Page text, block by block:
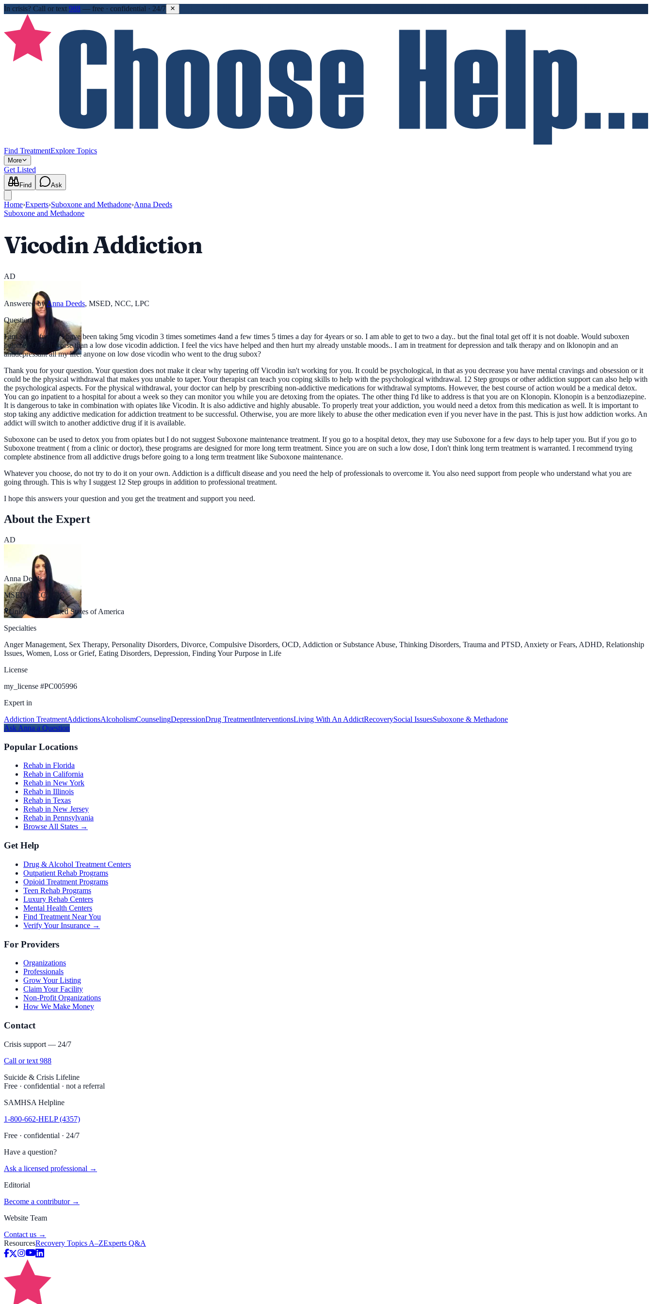
In crisis? Call or text 988 — free · confidential · 24/7
Find TreatmentExplore Topics
More
Get Listed
Find Ask
Home›Experts›Suboxone and Methadone›Anna Deeds
Suboxone and Methadone
Vicodin Addiction
AD
Answered by Anna Deeds, MSED, NCC, LPC
Question
I am so confused.. I have been taking 5mg vicodin 3 times sometimes 4and a few times 5 times a day for 4years or so. I am able to get to two a day.. but the final total get off it is not doable. Would suboxen
helpme? Or is it worse than a low dose vicodin addiction. I feel the vics have helped and then hurt my already unstable moods.. I am in treatment for depression and talk therapy and on lklonopin and an
antidepressant all my life. anyone on low dose vicodin who went to the drug subox?
Thank you for your question. Your question does not make it clear why tapering off Vicodin isn't working for you. It could be psychological, in that as you decrease you have mental cravings and obsession or it
could be the physical withdrawal that makes you unable to taper. Your therapist can teach you coping skills to help with the psychological withdrawal. 12 Step groups or other addiction support can also help with
the psychological aspects. For the physical withdrawal, your doctor can help by prescribing non-addictive medications for withdrawal symptoms. However, the best course of action would be a medical detox.
You can go inpatient to a hospital for about a week so they can monitor you while you are detoxing from the opiates. The other thing I'd like to address is that you are on Klonopin. Klonopin is a benzodiazepine.
It is dangerous to take in combination with opiates like Vicodin. It is also addictive and highly abusable. To properly treat your addiction, you would need a detox from this medication as well. It is important to
stop taking any addictive medication for addiction treatment to be successful. Otherwise, you are more likely to abuse the other medication even if you never have in the past. This is just how addiction works. An
addict will switch to another addictive drug if it is available.
Suboxone can be used to detox you from opiates but I do not suggest Suboxone maintenance treatment. If you go to a hospital detox, they may use Suboxone for a few days to help taper you. But if you go to
Suboxone treatment ( from a clinic or doctor), these programs are designed for more long term treatment. Since you are on such a low dose, I don't think long term treatment is warranted. I recommend trying
complete abstinence from all addictive drugs before going to a long term treatment like Suboxone maintenance.
Whatever you choose, do not try to do it on your own. Addiction is a difficult disease and you need the help of professionals to overcome it. You also need support from people who understand what you are
going through. This is why I suggest 12 Step groups in addition to professional treatment.
I hope this answers your question and you get the treatment and support you need.
About the Expert
AD
Anna Deeds
MSED, NCC, LPC
Uniontown, United States of America
Specialties
Anger Management, Sex Therapy, Personality Disorders, Divorce, Compulsive Disorders, OCD, Addiction or Substance Abuse, Thinking Disorders, Trauma and PTSD, Anxiety or Fears, ADHD, Relationship
Issues, Women, Loss or Grief, Eating Disorders, Depression, Finding Your Purpose in Life
License
my_license #PC005996
Expert in
Addiction TreatmentAddictionsAlcoholismCounselingDepressionDrug TreatmentInterventionsLiving With An AddictRecoverySocial IssuesSuboxone & Methadone
Ask Anna a Question
Popular Locations
Rehab in Florida
Rehab in California
Rehab in New York
Rehab in Illinois
Rehab in Texas
Rehab in New Jersey
Rehab in Pennsylvania
Browse All States →
Get Help
Drug & Alcohol Treatment Centers
Outpatient Rehab Programs
Opioid Treatment Programs
Teen Rehab Programs
Luxury Rehab Centers
Mental Health Centers
Find Treatment Near You
Verify Your Insurance →
For Providers
Organizations
Professionals
Grow Your Listing
Claim Your Facility
Non-Profit Organizations
How We Make Money
Contact
Crisis support — 24/7
Call or text 988
Suicide & Crisis Lifeline
Free · confidential · not a referral
SAMHSA Helpline
1-800-662-HELP (4357)
Free · confidential · 24/7
Have a question?
Ask a licensed professional →
Editorial
Become a contributor →
Website Team
Contact us →
ResourcesRecovery Topics A–ZExperts Q&A